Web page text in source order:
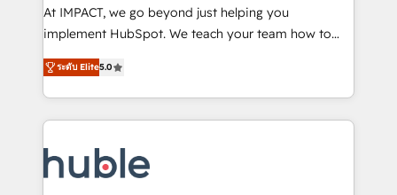
WooCommerce 💲 Stripe or Paypal 💰 Sage or
Netsuite 🤖 Google or Microsoft ✍️ DocuSign or
the rare Advanced "Custom Integrations"
Accreditation, securely sync data across... 🔄 any
new HubSpot portal with Advanced Website and
CRM Migrations using our in-house "HubScrub" Tool.
At IMPACT, we go beyond just helping you
implement HubSpot. We teach your team how to
master it. As the creators of the Endless Customers
System™ (the next evolution of They Ask, You
Answer), we’re the only HubSpot partner built
entirely around coaching and training. That means
skills, processes, and internal team you need to
attract the right buyers, close deals faster, and grow
ระดับ Elite5.0